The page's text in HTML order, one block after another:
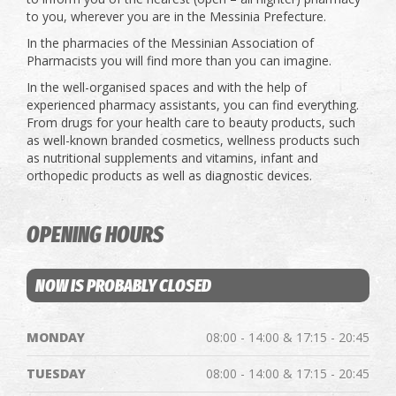
to you, wherever you are in the Messinia Prefecture.
In the pharmacies of the Messinian Association of
Pharmacists you will find more than you can imagine.
In the well-organised spaces and with the help of
experienced pharmacy assistants, you can find everything.
From drugs for your health care to beauty products, such
as well-known branded cosmetics, wellness products such
as nutritional supplements and vitamins, infant and
orthopedic products as well as diagnostic devices.
OPENING HOURS
NOW IS PROBABLY CLOSED
MONDAY 08:00 - 14:00 & 17:15 - 20:45
TUESDAY 08:00 - 14:00 & 17:15 - 20:45